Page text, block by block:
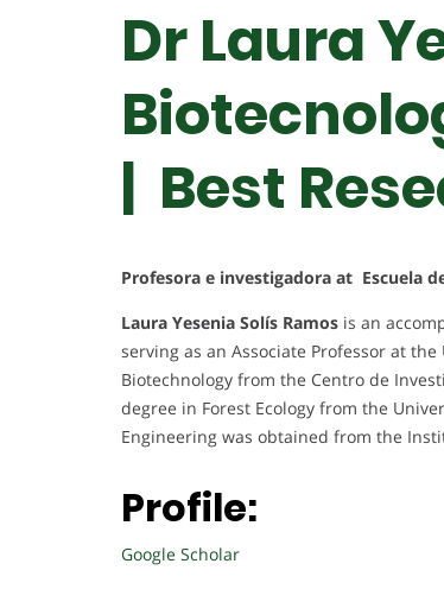
Dr Laura
| Best
Profesora e investigadora at Escuela
Laura Yesenia Solís Ramos is an
serving as an Associate Professor at the
Biotechnology from the Centro de
degree in Forest Ecology from the
Engineering was obtained from the
Profile:
Google Scholar